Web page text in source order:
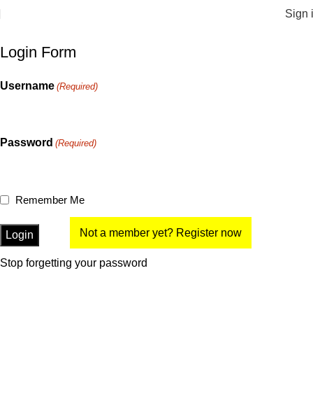
Sign
Login Form
Username (Required)
Password (Required)
Remember Me
Not a member yet? Register now
Stop forgetting your password